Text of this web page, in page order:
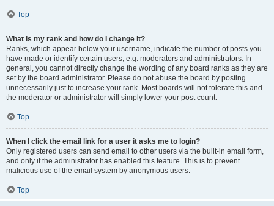
Top
What is my rank and how do I change it?
Ranks, which appear below your username, indicate the number of posts you
have made or identify certain users, e.g. moderators and administrators. In
general, you cannot directly change the wording of any board ranks as they are
set by the board administrator. Please do not abuse the board by posting
unnecessarily just to increase your rank. Most boards will not tolerate this and
the moderator or administrator will simply lower your post count.
Top
When I click the email link for a user it asks me to login?
Only registered users can send email to other users via the built-in email form,
and only if the administrator has enabled this feature. This is to prevent
malicious use of the email system by anonymous users.
Top